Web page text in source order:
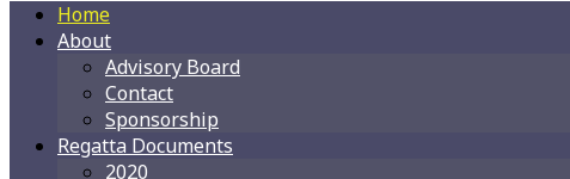
Home
About
Advisory Board
Contact
Sponsorship
Regatta Documents
2020